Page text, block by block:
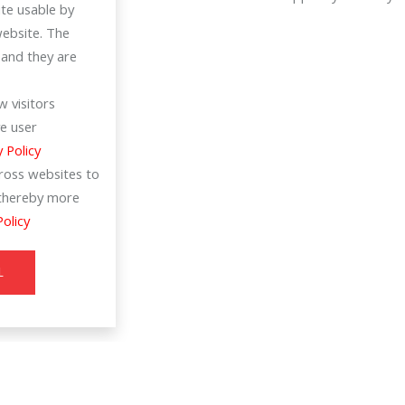
usable by
The
they are
visitors
user
Policy
websites to
more